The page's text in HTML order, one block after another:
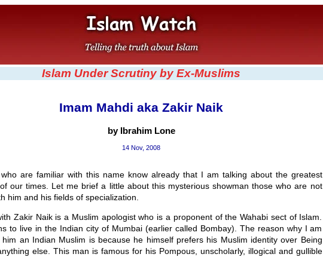
Islam Under Scrutiny by Ex-Muslims
Imam Mahdi aka Zakir Naik
by Ibrahim Lone
14 Nov, 2008
are familiar with this name know already that I am talking about the greatest
our times. Let me brief a little about this mysterious showman those who are not
him and his fields of specialization.
Zakir Naik is a Muslim apologist who is a proponent of the Wahabi sect of Islam.
to live in the Indian city of Mumbai (earlier called Bombay). The reason why I am
him an Indian Muslim is because he himself prefers his Muslim identity over Being
else. This man is famous for his Pompous, unscholarly, illogical and gullible